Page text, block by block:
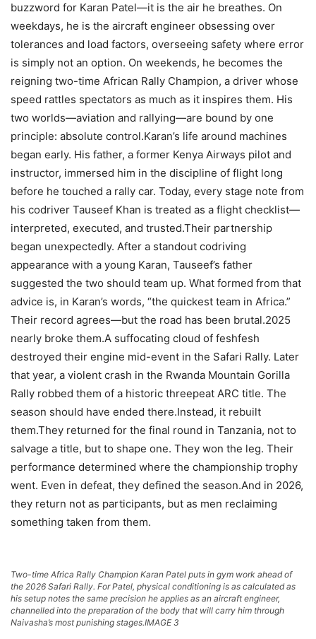
buzzword for Karan Patel—it is the air he breathes. On
weekdays, he is the aircraft engineer obsessing over
tolerances and load factors, overseeing safety where error
is simply not an option. On weekends, he becomes the
reigning two-time African Rally Champion, a driver whose
speed rattles spectators as much as it inspires them. His
two worlds—aviation and rallying—are bound by one
principle: absolute control.Karan’s life around machines
began early. His father, a former Kenya Airways pilot and
instructor, immersed him in the discipline of flight long
before he touched a rally car. Today, every stage note from
his codriver Tauseef Khan is treated as a flight checklist—
interpreted, executed, and trusted.Their partnership
began unexpectedly. After a standout codriving
appearance with a young Karan, Tauseef’s father
suggested the two should team up. What formed from that
advice is, in Karan’s words, “the quickest team in Africa.”
Their record agrees—but the road has been brutal.2025
nearly broke them.A suffocating cloud of feshfesh
destroyed their engine mid-event in the Safari Rally. Later
that year, a violent crash in the Rwanda Mountain Gorilla
Rally robbed them of a historic threepeat ARC title. The
season should have ended there.Instead, it rebuilt
them.They returned for the final round in Tanzania, not to
salvage a title, but to shape one. They won the leg. Their
performance determined where the championship trophy
went. Even in defeat, they defined the season.And in 2026,
they return not as participants, but as men reclaiming
something taken from them.
Two-time Africa Rally Champion Karan Patel puts in gym work ahead of
the 2026 Safari Rally. For Patel, physical conditioning is as calculated as
his setup notes the same precision he applies as an aircraft engineer,
channelled into the preparation of the body that will carry him through
Naivasha’s most punishing stages.IMAGE 3